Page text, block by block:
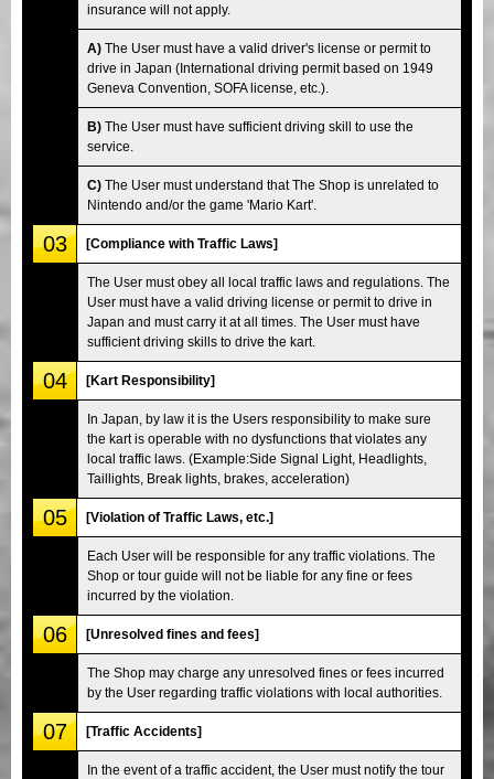
insurance will not apply.
A) The User must have a valid driver's license or permit to
drive in Japan (International driving permit based on 1949
Geneva Convention, SOFA license, etc.).
B) The User must have sufficient driving skill to use the
service.
C) The User must understand that The Shop is unrelated to
Nintendo and/or the game 'Mario Kart'.
03 [Compliance with Traffic Laws]
The User must obey all local traffic laws and regulations. The
User must have a valid driving license or permit to drive in
Japan and must carry it at all times. The User must have
sufficient driving skills to drive the kart.
04 [Kart Responsibility]
In Japan, by law it is the Users responsibility to make sure
the kart is operable with no dysfunctions that violates any
local traffic laws. (Example:Side Signal Light, Headlights,
Taillights, Break lights, brakes, acceleration)
05 [Violation of Traffic Laws, etc.]
Each User will be responsible for any traffic violations. The
Shop or tour guide will not be liable for any fine or fees
incurred by the violation.
06 [Unresolved fines and fees]
The Shop may charge any unresolved fines or fees incurred
by the User regarding traffic violations with local authorities.
07 [Traffic Accidents]
In the event of a traffic accident, the User must notify the tour